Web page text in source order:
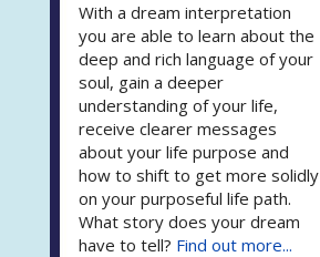
With a dream interpretation
you are able to learn about the
deep and rich language of your
soul, gain a deeper
understanding of your life,
receive clearer messages
about your life purpose and
how to shift to get more solidly
on your purposeful life path.
What story does your dream
have to tell? Find out more...